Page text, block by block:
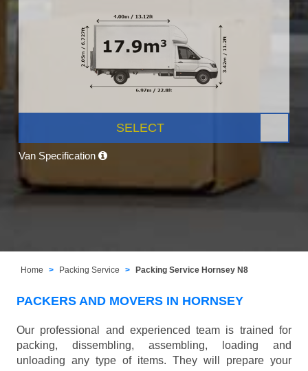
SELECT
Van Specification
Home Packing Service Packing Service Hornsey N8
PACKERS AND MOVERS IN HORNSEY
Our professional and experienced team is trained for
packing, dissembling, assembling, loading and
unloading any type of items. They will prepare your